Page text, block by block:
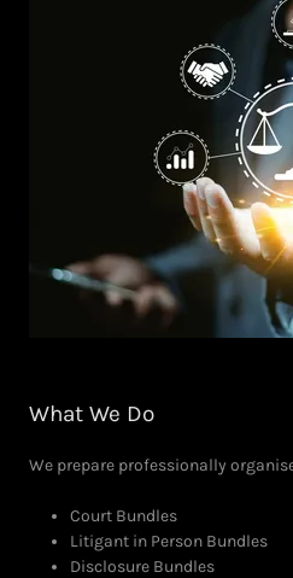
What We Do
We prepare professionally
Court Bundles
Litigant in Person Bundles
Disclosure Bundles